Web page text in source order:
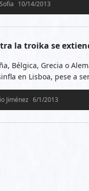
10/14/2013
la troika se
Bélgica, Grecia o
en Lisboa, pese a
Jiménez 6/1/2013